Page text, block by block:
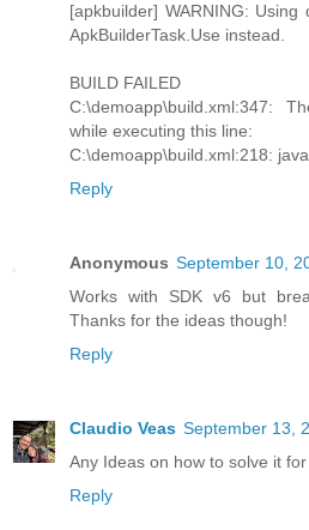
[apkbuilder] WARNING:
ApkBuilderTask.Use instead.
BUILD FAILED
C:\demoapp\build.xml:347:
while executing this line:
C:\demoapp\build.xml:218:
Reply
Anonymous September 10,
Works with SDK v6 but
Thanks for the ideas though!
Reply
Claudio Veas September 13,
Any Ideas on how to solve it
Reply